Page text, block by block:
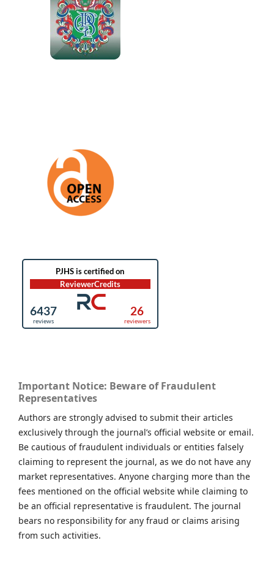
Important Notice: Beware of Fraudulent
Representatives
Authors are strongly advised to submit their articles
exclusively through the journal’s official website or email.
Be cautious of fraudulent individuals or entities falsely
claiming to represent the journal, as we do not have any
market representatives. Anyone charging more than the
fees mentioned on the official website while claiming to
be an official representative is fraudulent. The journal
bears no responsibility for any fraud or claims arising
from such activities.